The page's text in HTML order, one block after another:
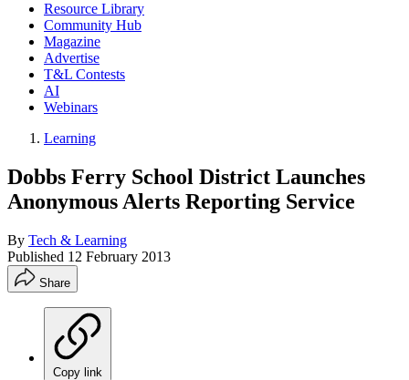
Resource Library
Community Hub
Magazine
Advertise
T&L Contests
AI
Webinars
Learning
Dobbs Ferry School District Launches
Anonymous Alerts Reporting Service
By Tech & Learning
Published 12 February 2013
Share
Copy link